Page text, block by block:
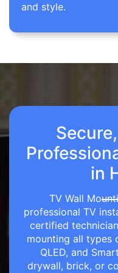
and style.
in
TV Wall
professional TV
certified
mounting all types
QLED, and
drywall, brick, or